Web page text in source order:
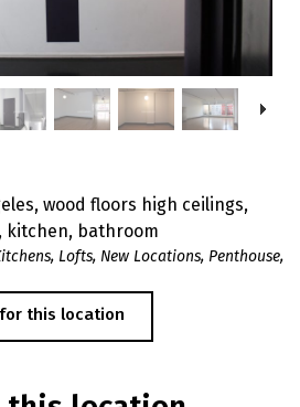
wood floors high ceilings,
kitchen, bathroom
, Lofts, New Locations, Penthouse,
this location